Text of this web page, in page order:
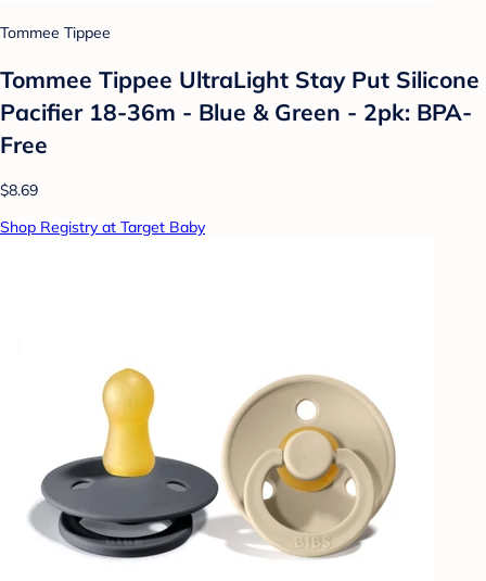
Tommee Tippee
Tommee Tippee UltraLight Stay Put Silicone
Pacifier 18-36m - Blue & Green - 2pk: BPA-
Free
$8.69
Shop Registry at Target Baby